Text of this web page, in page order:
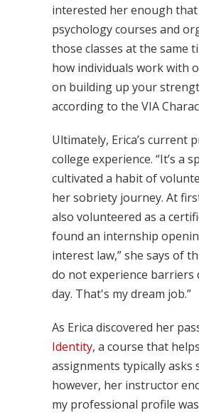
interested her enough that
psychology courses and
those classes at the same
how individuals work with
on building up your
according to the VIA
Ultimately, Erica’s current
college experience. “It’s a
cultivated a habit of
her sobriety journey. At
also volunteered as a
found an internship
interest law,” she says of
do not experience barriers
day. That's my dream job.”
As Erica discovered her
Identity, a course that
assignments typically
however, her instructor
my professional profile